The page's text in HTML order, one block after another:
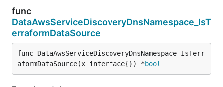
func
DataAwsServiceDiscoveryDnsNamespace_IsT
erraformDataSource
func DataAwsServiceDiscoveryDnsNamespace_IsTerr
aformDataSource(x interface{}) *bool